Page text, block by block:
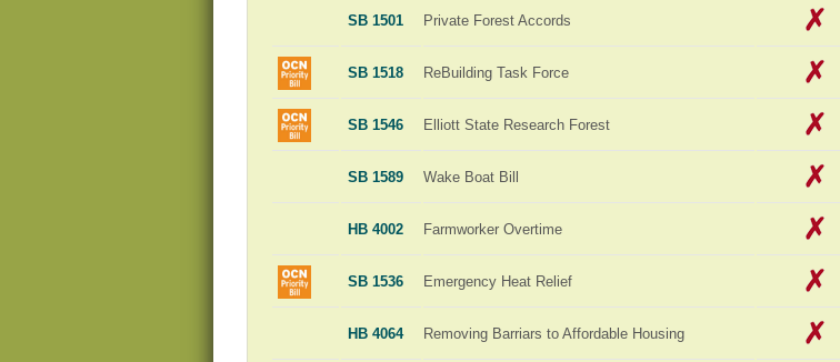
SB 1501 Private Forest Accords
SB 1518 ReBuilding Task Force
SB 1546 Elliott State Research Forest
SB 1589 Wake Boat Bill
HB 4002 Farmworker Overtime
SB 1536 Emergency Heat Relief
HB 4064 Removing Barriars to Affordable Housing